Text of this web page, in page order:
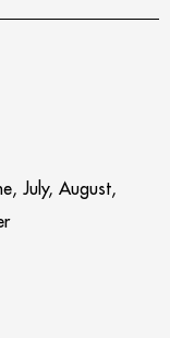
July, August,